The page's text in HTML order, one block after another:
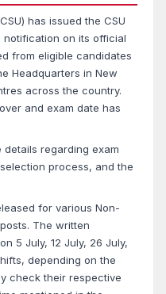
has issued the CSU
notification on its official
from eligible candidates
Headquarters in New
across the country.
and exam date has
regarding exam
process, and the
for various Non-
The written
5 July, 12 July, 26 July,
depending on the
check their respective